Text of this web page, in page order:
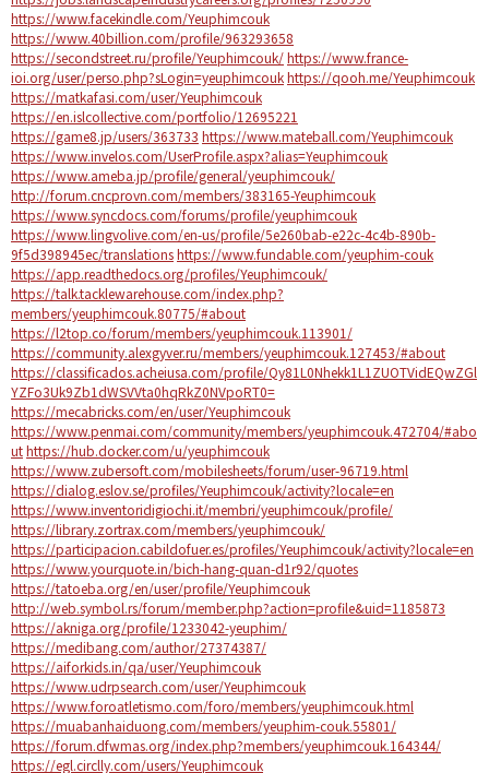
https://www.facekindle.com/Yeuphimcouk
https://www.40billion.com/profile/963293658
https://secondstreet.ru/profile/Yeuphimcouk/https://www.france-
ioi.org/user/perso.php?sLogin=yeuphimcoukhttps://qooh.me/Yeuphimcouk
https://matkafasi.com/user/Yeuphimcouk
https://en.islcollective.com/portfolio/12695221
https://game8.jp/users/363733 https://www.mateball.com/Yeuphimcouk
https://www.invelos.com/UserProfile.aspx?alias=Yeuphimcouk
https://www.ameba.jp/profile/general/yeuphimcouk/
http://forum.cncprovn.com/members/383165-Yeuphimcouk
https://www.syncdocs.com/forums/profile/yeuphimcouk
https://www.lingvolive.com/en-us/profile/5e260bab-e22c-4c4b-890b-
9f5d398945ec/translationshttps://www.fundable.com/yeuphim-couk
https://app.readthedocs.org/profiles/Yeuphimcouk/
https://talk.tacklewarehouse.com/index.php?
members/yeuphimcouk.80775/#about
https://l2top.co/forum/members/yeuphimcouk.113901/
https://community.alexgyver.ru/members/yeuphimcouk.127453/#about
https://classificados.acheiusa.com/profile/Qy81L0Nhekk1L1ZUOTVidEQwZGl
YZFo3Uk9Zb1dWSVVta0hqRkZ0NVpoRT0=
https://mecabricks.com/en/user/Yeuphimcouk
https://www.penmai.com/community/members/yeuphimcouk.472704/#abo
uthttps://hub.docker.com/u/yeuphimcouk
https://www.zubersoft.com/mobilesheets/forum/user-96719.html
https://dialog.eslov.se/profiles/Yeuphimcouk/activity?locale=en
https://www.inventoridigiochi.it/membri/yeuphimcouk/profile/
https://library.zortrax.com/members/yeuphimcouk/
https://participacion.cabildofuer.es/profiles/Yeuphimcouk/activity?locale=en
https://www.yourquote.in/bich-hang-quan-d1r92/quotes
https://tatoeba.org/en/user/profile/Yeuphimcouk
http://web.symbol.rs/forum/member.php?action=profile&uid=1185873
https://akniga.org/profile/1233042-yeuphim/
https://medibang.com/author/27374387/
https://aiforkids.in/qa/user/Yeuphimcouk
https://www.udrpsearch.com/user/Yeuphimcouk
https://www.foroatletismo.com/foro/members/yeuphimcouk.html
https://muabanhaiduong.com/members/yeuphim-couk.55801/
https://forum.dfwmas.org/index.php?members/yeuphimcouk.164344/
https://egl.circlly.com/users/Yeuphimcouk